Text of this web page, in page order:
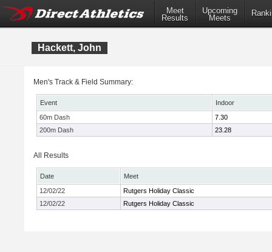
Meet
Results
Upcoming
Meets
Hackett, John
Men's Track & Field Summary:
Event
Indoor
60m Dash
7.30
200m Dash
23.28
All Results
Date
Meet
12/02/22
Rutgers Holiday Classic
12/02/22
Rutgers Holiday Classic